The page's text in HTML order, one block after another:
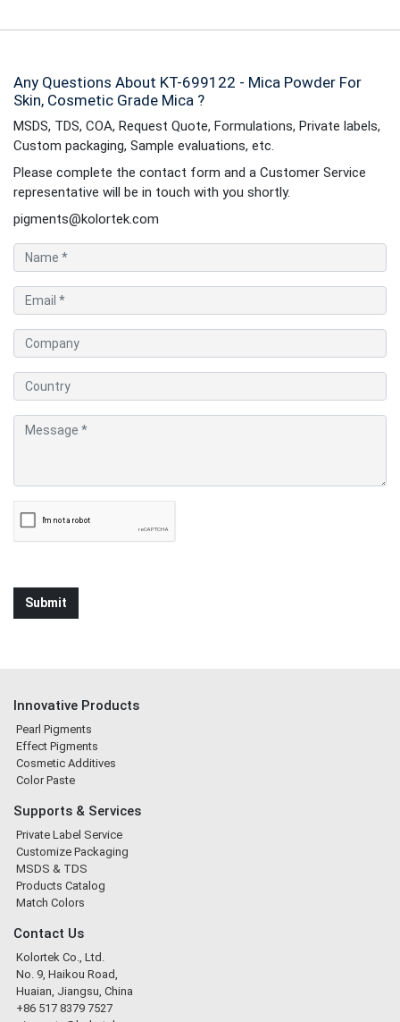
Any Questions About KT-699122 - Mica Powder For
Skin, Cosmetic Grade Mica ?
MSDS, TDS, COA, Request Quote, Formulations, Private labels,
Custom packaging, Sample evaluations, etc.
Please complete the contact form and a Customer Service
representative will be in touch with you shortly.
pigments@kolortek.com
Innovative Products
Pearl Pigments
Effect Pigments
Cosmetic Additives
Color Paste
Supports & Services
Private Label Service
Customize Packaging
MSDS & TDS
Products Catalog
Match Colors
Contact Us
Kolortek Co., Ltd.
No. 9, Haikou Road,
Huaian, Jiangsu, China
+86 517 8379 7527